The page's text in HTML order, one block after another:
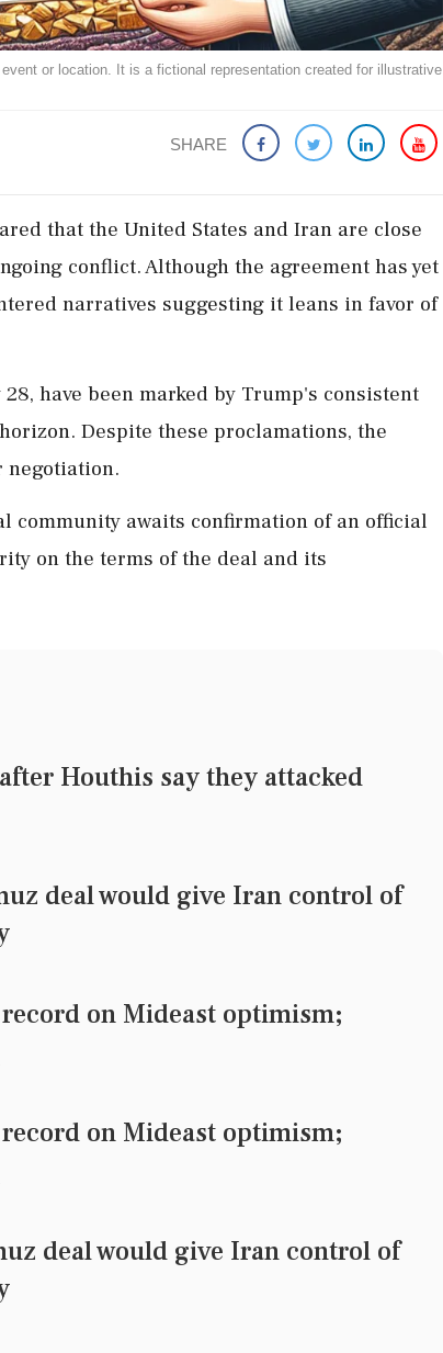
or location. It is a fictional representation created for illustrative
SHARE
that the United States and Iran are close
conflict. Although the agreement has yet
narratives suggesting it leans in favor of
have been marked by Trump's consistent
Despite these proclamations, the
negotiation.
community awaits confirmation of an official
on the terms of the deal and its
Houthis say they attacked
deal would give Iran control of
on Mideast optimism;
on Mideast optimism;
deal would give Iran control of